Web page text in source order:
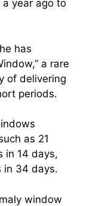
year ago to
has
a rare
of delivering
periods.
as 21
in 14 days,
in 34 days.
window